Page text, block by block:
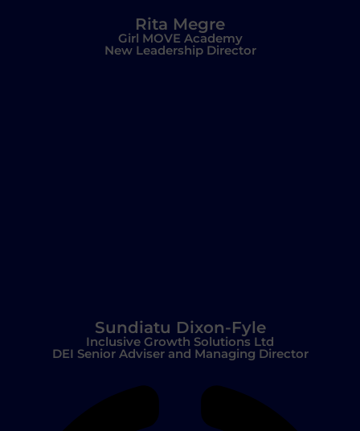
Rita Megre
Girl MOVE Academy
New Leadership Director
Sundiatu Dixon-Fyle
Inclusive Growth Solutions Ltd
DEI Senior Adviser and Managing Director